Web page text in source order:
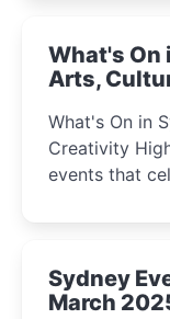
What's On
Arts,
What's On in
Creativity Highlights May 2025
events that
Sydney
March